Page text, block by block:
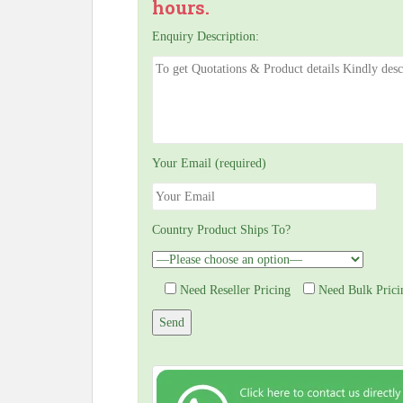
hours.
Enquiry Description:
Your Email (required)
Country Product Ships To?
Need Reseller Pricing Need Bulk